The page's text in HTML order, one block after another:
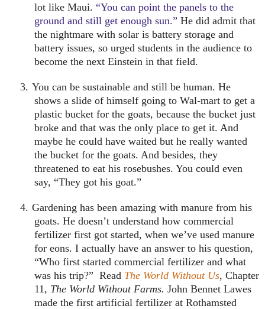
lot like Maui. “You can point the panels to the
ground and still get enough sun.” He did admit that
the nightmare with solar is battery storage and
battery issues, so urged students in the audience to
become the next Einstein in that field.
3. You can be sustainable and still be human. He
shows a slide of himself going to Wal-mart to get a
plastic bucket for the goats, because the bucket just
broke and that was the only place to get it. And
maybe he could have waited but he really wanted
the bucket for the goats. And besides, they
threatened to eat his rosebushes. You could even
say, “They got his goat.”
4. Gardening has been amazing with manure from his
goats. He doesn’t understand how commercial
fertilizer first got started, when we’ve used manure
for eons. I actually have an answer to his question,
“Who first started commercial fertilizer and what
was his trip?” Read The World Without Us, Chapter
11, The World Without Farms. John Bennet Lawes
made the first artificial fertilizer at Rothamsted